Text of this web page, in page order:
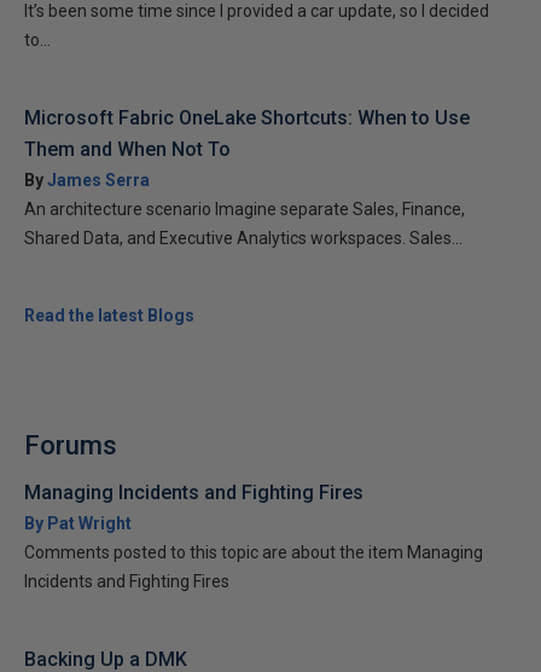
It’s been some time since I provided a car update, so I decided
to...
Microsoft Fabric OneLake Shortcuts: When to Use
Them and When Not To
ByJames Serra
An architecture scenario Imagine separate Sales, Finance,
Shared Data, and Executive Analytics workspaces. Sales...
Read the latest Blogs
Forums
Managing Incidents and Fighting Fires
By Pat Wright
Comments posted to this topic are about the item Managing
Incidents and Fighting Fires
Backing Up a DMK